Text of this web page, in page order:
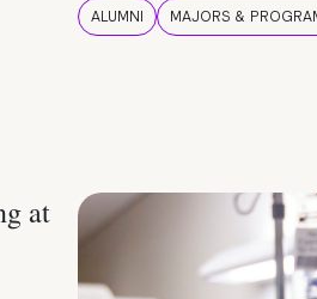
ALUMNI MAJORS &